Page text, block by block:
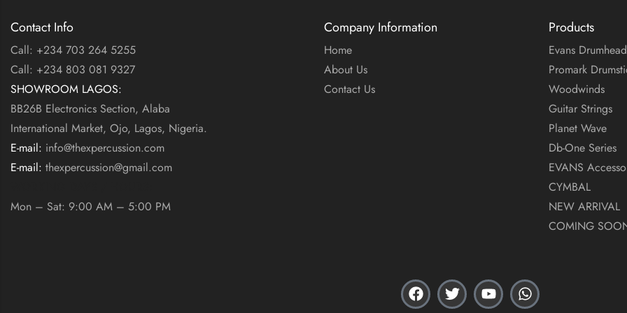
Contact Info
Call: +234 703 264 5255
Call: +234 803 081 9327
SHOWROOM LAGOS:
BB26B Electronics Section, Alaba
International Market, Ojo, Lagos, Nigeria.
E-mail: info@thexpercussion.com
E-mail: thexpercussion@gmail.com
Mon – Sat: 9:00 AM – 5:00 PM
Company Information
Home
About Us
Contact Us
Products
Evans
Promark
Woodwinds
Guitar Strings
Planet Wave
Db-One Series
EVANS
CYMBAL
NEW ARRIVAL
COMING